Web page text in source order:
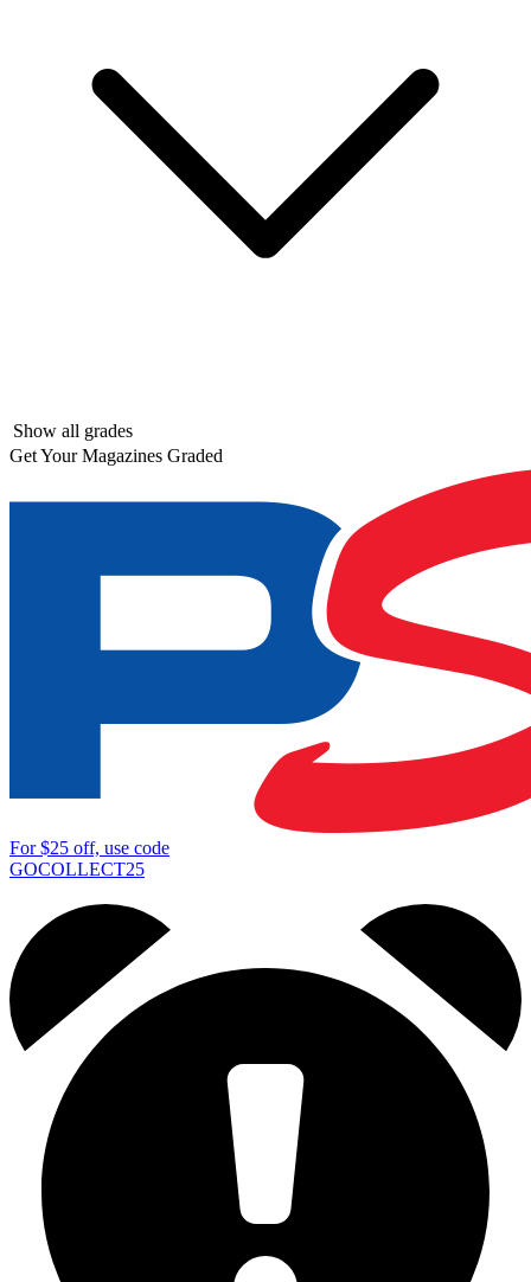
Show all grades
Get Your Magazines Graded
For$25 off, use code
GOCOLLECT25